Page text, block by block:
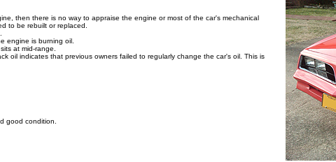
then there is no way to appraise the engine or most of the car's mechanical
to be rebuilt or replaced.
engine is burning oil.
at mid-range.
oil indicates that previous owners failed to regularly change the car's oil. This is
good condition.